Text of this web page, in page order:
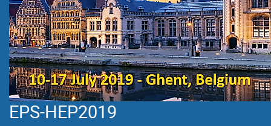
EPS-HEP2019